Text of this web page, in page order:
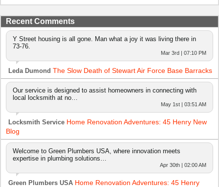
Recent Comments
Y Street housing is all gone. Man what a joy it was living there in
73-76.
Mar 3rd | 07:10 PM
Leda Dumond The Slow Death of Stewart Air Force Base Barracks
Our service is designed to assist homeowners in connecting with
local locksmith at no…
May 1st | 03:51 AM
Locksmith Service Home Renovation Adventures: 45 Henry New
Blog
Welcome to Green Plumbers USA, where innovation meets
expertise in plumbing solutions…
Apr 30th | 02:00 AM
Green Plumbers USA Home Renovation Adventures: 45 Henry